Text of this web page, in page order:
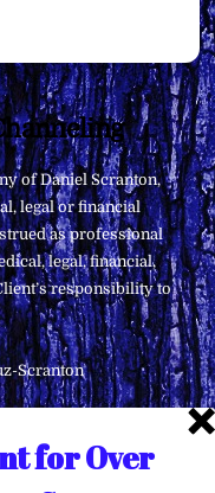
of Daniel Scranton,
legal or financial
as professional
legal, financial,
responsibility to
Scranton
for Over